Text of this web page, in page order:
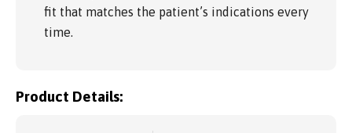
fit that matches the patient’s indications every
time.
Product Details: